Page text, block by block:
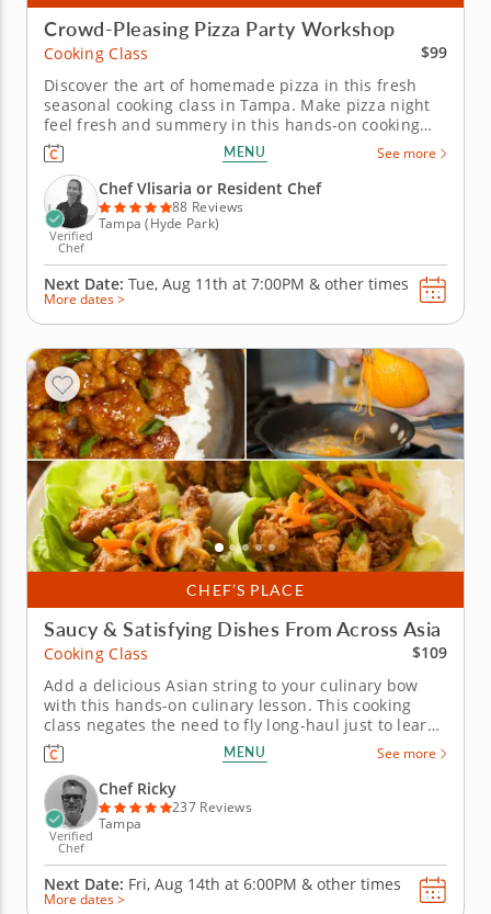
Crowd-Pleasing Pizza Party Workshop
Cooking Class
$99
Discover the art of homemade pizza in this fresh
seasonal cooking class in Tampa. Make pizza night
feel fresh and summery in this hands-on cooking
class in Tampa. Youâ€™ll grill a crispy chorizo and
Manchego pizza, prepare a Neapolitan-style
Margherita pizza and assemble a melon, arugula
and burrata salad. For...
MENU See more
Verified
Chef
Chef Vlisaria or Resident Chef
88 Reviews
Tampa (Hyde Park)
Next Date: Tue, Aug 11th at 7:00PM & other times
More dates >
CHEF’S PLACE
Saucy & Satisfying Dishes From Across Asia
Cooking Class
$109
Add a delicious Asian string to your culinary bow
with this hands-on culinary lesson. This cooking
class negates the need to fly long-haul just to learn
how to recreate your favorite Asian meals. In it, a
world-class Chef Ricky will show you how to do it
from the comfort of your own kitchen. Theyâ€™ll
start...
MENU See more
Verified
Chef
Chef Ricky
237 Reviews
Tampa
Next Date: Fri, Aug 14th at 6:00PM & other times
More dates >